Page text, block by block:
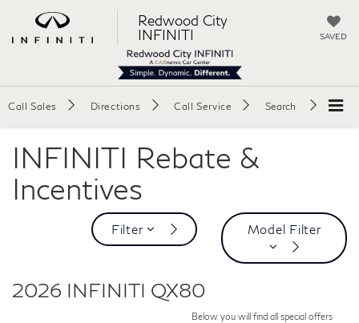
Redwood City
INFINITI
SAVED
Call Sales Directions Call Service Search
INFINITI Rebate &
Incentives
Filter Model Filter
2026 INFINITI QX80
Below you will find all special offers